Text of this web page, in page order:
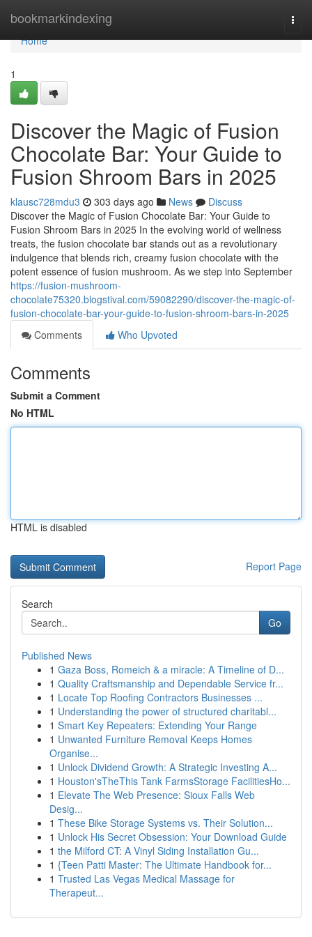
bookmarkindexing
Home
Home
1
Discover the Magic of Fusion
Chocolate Bar: Your Guide to
Fusion Shroom Bars in 2025
klausc728mdu3 303 days ago News
Discuss
Discover the Magic of Fusion Chocolate Bar: Your Guide to
Fusion Shroom Bars in 2025 In the evolving world of wellness
treats, the fusion chocolate bar stands out as a revolutionary
indulgence that blends rich, creamy fusion chocolate with the
potent essence of fusion mushroom. As we step into September
https://fusion-mushroom-
chocolate75320.blogstival.com/59082290/discover-the-magic-of-
fusion-chocolate-bar-your-guide-to-fusion-shroom-bars-in-2025
Comments
Who Upvoted
Comments
Submit a Comment
No HTML
HTML is disabled
Report Page
Search
Go
Published News
1 Gaza Boss, Romeich & a miracle: A Timeline of D...
1 Quality Craftsmanship and Dependable Service fr...
1 Locate Top Roofing Contractors Businesses ...
1 Understanding the power of structured charitabl...
1 Smart Key Repeaters: Extending Your Range
1 Unwanted Furniture Removal Keeps Homes
Organise...
1 Unlock Dividend Growth: A Strategic Investing A...
1 Houston'sTheThis Tank FarmsStorage FacilitiesHo...
1 Elevate The Web Presence: Sioux Falls Web
Desig...
1 These Bike Storage Systems vs. Their Solution...
1 Unlock His Secret Obsession: Your Download Guide
1 the Milford CT: A Vinyl Siding Installation Gu...
1 {Teen Patti Master: The Ultimate Handbook for...
1 Trusted Las Vegas Medical Massage for
Therapeut...